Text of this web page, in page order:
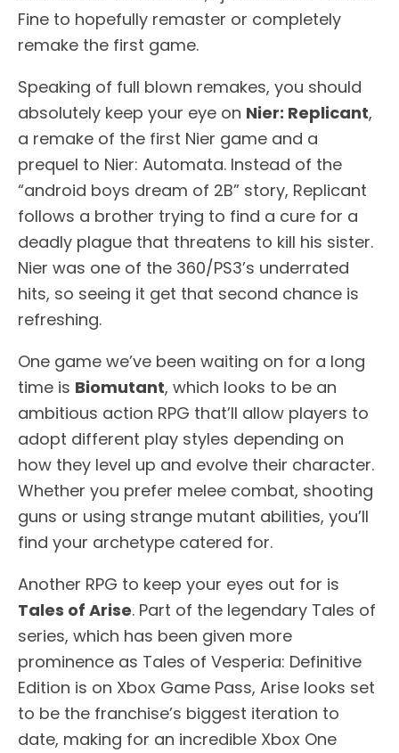
Fine to hopefully remaster or completely
remake the first game.
Speaking of full blown remakes, you should
absolutely keep your eye on Nier: Replicant,
a remake of the first Nier game and a
prequel to Nier: Automata. Instead of the
“android boys dream of 2B” story, Replicant
follows a brother trying to find a cure for a
deadly plague that threatens to kill his sister.
Nier was one of the 360/PS3’s underrated
hits, so seeing it get that second chance is
refreshing.
One game we’ve been waiting on for a long
time is Biomutant, which looks to be an
ambitious action RPG that’ll allow players to
adopt different play styles depending on
how they level up and evolve their character.
Whether you prefer melee combat, shooting
guns or using strange mutant abilities, you’ll
find your archetype catered for.
Another RPG to keep your eyes out for is
Tales of Arise. Part of the legendary Tales of
series, which has been given more
prominence as Tales of Vesperia: Definitive
Edition is on Xbox Game Pass, Arise looks set
to be the franchise’s biggest iteration to
date, making for an incredible Xbox One